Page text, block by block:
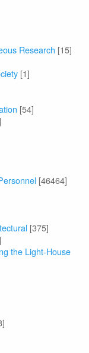
Research [15]
[1]
[54]
[46464]
[375]
the Light-House